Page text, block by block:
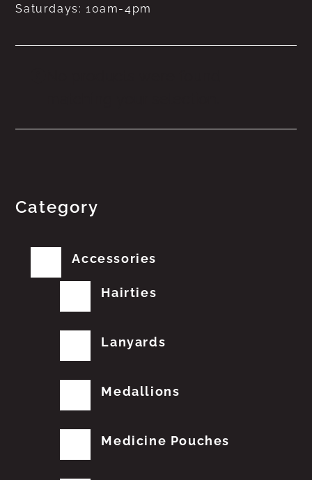
Saturdays: 10am-4pm
Category
Accessories
Hairties
Lanyards
Medallions
Medicine Pouches